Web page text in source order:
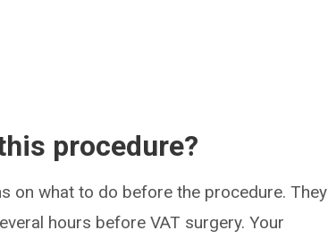
procedure?
on what to do before the procedure. They
hours before VAT surgery. Your